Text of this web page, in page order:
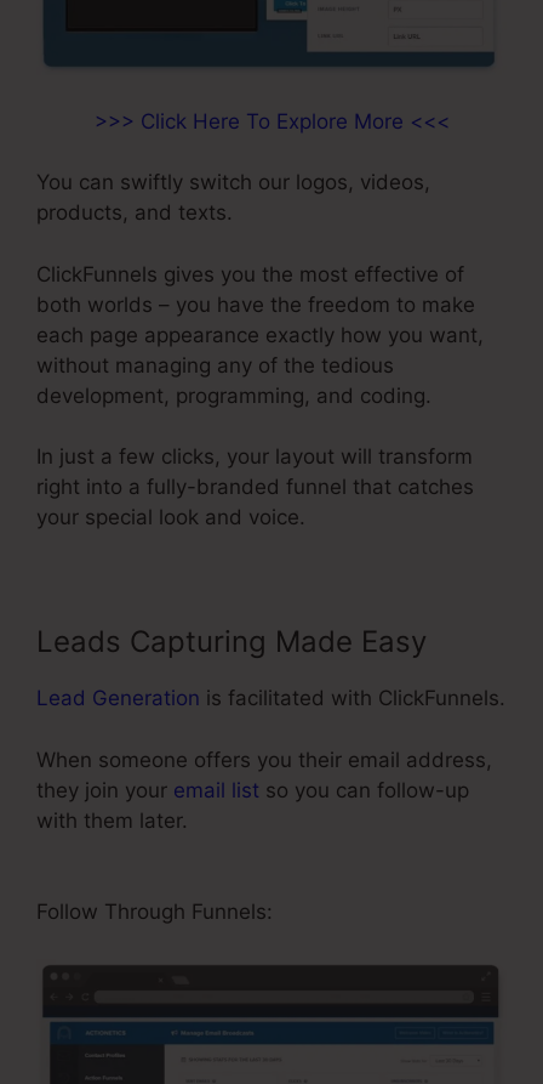
>>> Click Here To Explore More <<<
You can swiftly switch our logos, videos,
products, and texts.
ClickFunnels gives you the most effective of
both worlds – you have the freedom to make
each page appearance exactly how you want,
without managing any of the tedious
development, programming, and coding.
In just a few clicks, your layout will transform
right into a fully-branded funnel that catches
your special look and voice.
Leads Capturing Made Easy
Lead Generation is facilitated with ClickFunnels.
When someone offers you their email address,
they join your email list so you can follow-up
with them later.
Follow Through Funnels: